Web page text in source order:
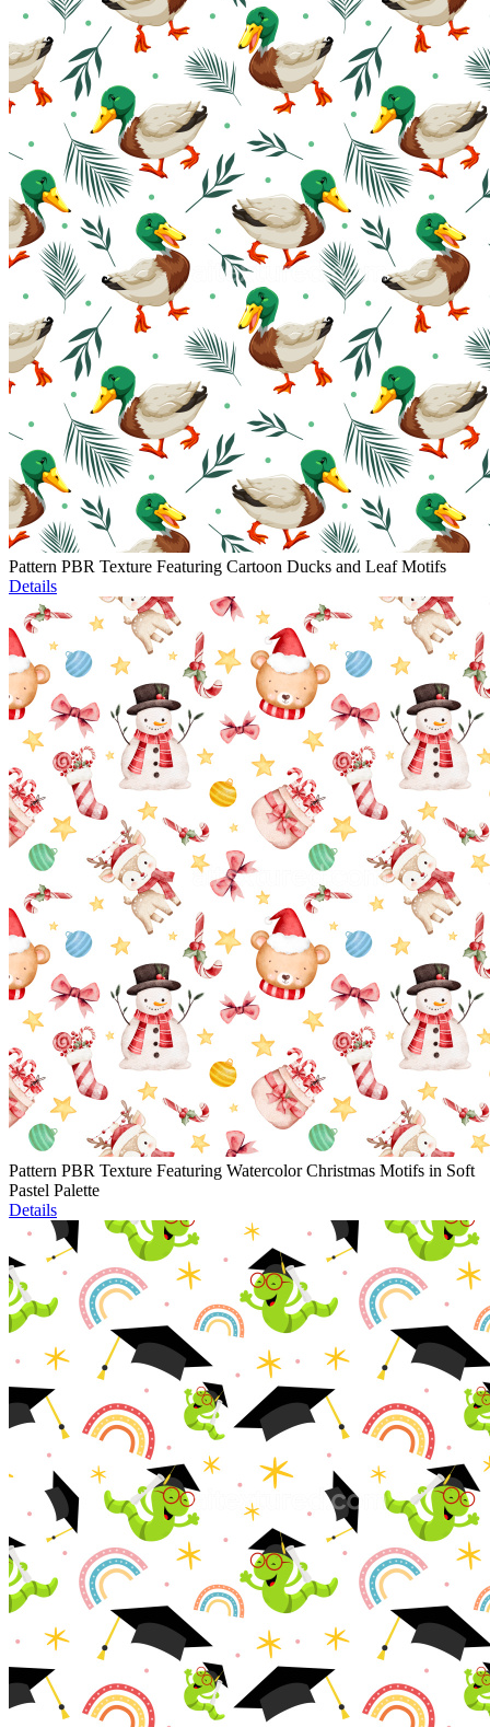
Pattern PBR Texture Featuring Cartoon Ducks and Leaf Motifs
Details
Pattern PBR Texture Featuring Watercolor Christmas Motifs in Soft
Pastel Palette
Details